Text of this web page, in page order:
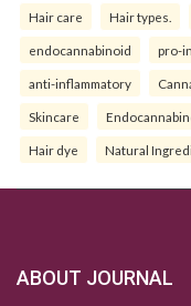
Hair care Hair types.
endocannabinoid pro-
anti-inflammatory
Skincare
Hair dye Natural
ABOUT JOURNAL